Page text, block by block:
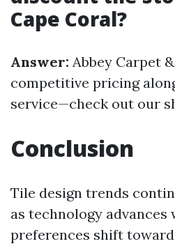
Cape Coral?
Answer: Abbey Carpet
competitive pricing
service—check out our
Conclusion
Tile design trends
as technology advances
preferences shift